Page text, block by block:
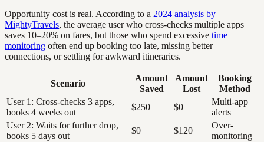
Opportunity cost is real. According to a 2024 analysis by
MightyTravels, the average user who cross-checks multiple apps
saves 10–20% on fares, but those who spend excessive time
monitoring often end up booking too late, missing better
connections, or settling for awkward itineraries.
Scenario
Amount
Saved
Amount
Lost
Booking
Method
User 1: Cross-checks 3 apps,
books 4 weeks out
$250 $0
Multi-app
alerts
User 2: Waits for further drop,
books 5 days out
$0 $120
Over-
monitoring